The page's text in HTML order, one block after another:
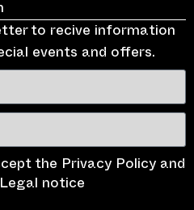
to recive information
events and offers.
the Privacy Policy and
notice